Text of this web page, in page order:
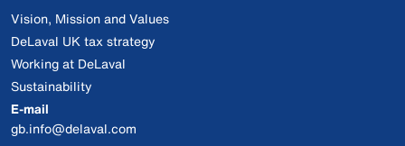
Vision, Mission and Values
DeLaval UK tax strategy
Working at DeLaval
Sustainability
E-mail
gb.info@delaval.com